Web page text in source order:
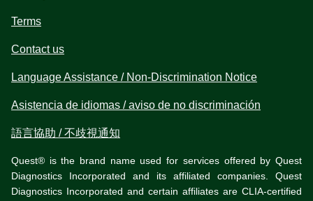
Terms
Contact us
Language Assistance / Non-Discrimination Notice
Asistencia de idiomas / aviso de no discriminación
語言協助 / 不歧視通知
Quest® is the brand name used for services offered by Quest
Diagnostics Incorporated and its affiliated companies. Quest
Diagnostics Incorporated and certain affiliates are CLIA-certified